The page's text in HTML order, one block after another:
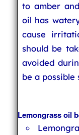
to amber
oil has
cause
should be
avoided
be a
Lemongrass oil